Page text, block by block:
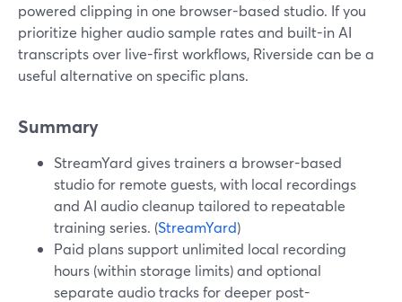
powered clipping in one browser-based studio. If you
prioritize higher audio sample rates and built-in AI
transcripts over live-first workflows, Riverside can be a
useful alternative on specific plans.
Summary
StreamYard gives trainers a browser-based
studio for remote guests, with local recordings
and AI audio cleanup tailored to repeatable
training series. (StreamYard)
Paid plans support unlimited local recording
hours (within storage limits) and optional
separate audio tracks for deeper post-